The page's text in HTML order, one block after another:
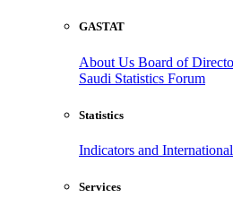
GASTAT
About Us Board of
Saudi Statistics Forum
Statistics
Indicators and
Services